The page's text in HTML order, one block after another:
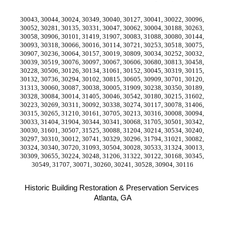
30043, 30044, 30024, 30349, 30040, 30127, 30041, 30022, 30096,
30052, 30281, 30135, 30331, 30047, 30062, 30004, 30188, 30263,
30058, 30906, 30101, 31419, 31907, 30083, 31088, 30080, 30144,
30093, 30318, 30066, 30016, 30114, 30721, 30253, 30518, 30075,
30907, 30236, 30064, 30157, 30019, 30809, 30034, 30252, 30032,
30039, 30519, 30076, 30097, 30067, 30606, 30680, 30813, 30458,
30228, 30506, 30126, 30134, 31061, 30152, 30045, 30319, 30115,
30132, 30736, 30294, 30102, 30815, 30605, 30909, 30701, 30120,
31313, 30060, 30087, 30038, 30005, 31909, 30238, 30350, 30189,
30328, 30084, 30014, 31405, 30046, 30542, 30180, 30215, 31602,
30223, 30269, 30311, 30092, 30338, 30274, 30117, 30078, 31406,
30315, 30265, 31210, 30161, 30705, 30213, 30316, 30008, 30094,
30033, 31404, 31904, 30344, 30341, 30068, 31705, 30501, 30342,
30030, 31601, 30507, 31525, 30088, 31204, 30214, 30534, 30240,
30297, 30310, 30012, 30741, 30329, 30296, 31794, 31021, 30082,
30324, 30340, 30720, 31093, 30504, 30028, 30533, 31324, 30013,
30309, 30655, 30224, 30248, 31206, 31322, 30122, 30168, 30345,
30549, 31707, 30071, 30260, 30241, 30528, 30904, 30116
Historic Building Restoration & Preservation Services
Atlanta, GA